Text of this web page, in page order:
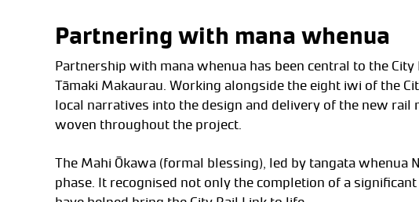
Partnering with mana whenua
Partnership with mana whenua has been central to the
Tāmaki Makaurau. Working alongside the eight iwi of the
local narratives into the design and delivery of the new
woven throughout the project.
The Mahi Ōkawa (formal blessing), led by tangata
phase. It recognised not only the completion of a